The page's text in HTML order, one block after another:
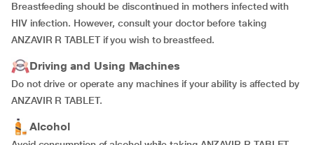
Breastfeeding should be discontinued in mothers infected with
HIV infection. However, consult your doctor before taking
ANZAVIR R TABLET if you wish to breastfeed.
Driving and Using Machines
Do not drive or operate any machines if your ability is affected by
ANZAVIR R TABLET.
Alcohol